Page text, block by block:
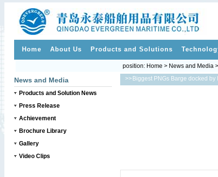
Home About Us Products and Solutions
News and Media
Products and Solution News
Press Release
Achievement
Brochure Library
Gallery
Video Clips
>>
position: Home > News and Media
Biggest PNGs Barge docked